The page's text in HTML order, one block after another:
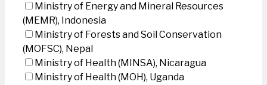
Ministry of Energy and Mineral Resources
(MEMR), Indonesia
Ministry of Forests and Soil Conservation
(MOFSC), Nepal
Ministry of Health (MINSA), Nicaragua
Ministry of Health (MOH), Uganda